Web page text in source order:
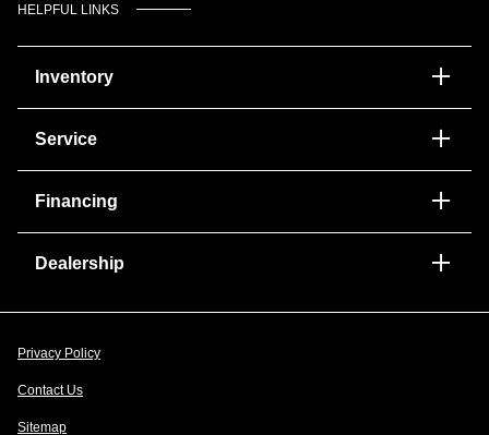
HELPFUL LINKS
Inventory
Service
Financing
Dealership
Privacy Policy
Contact Us
Sitemap